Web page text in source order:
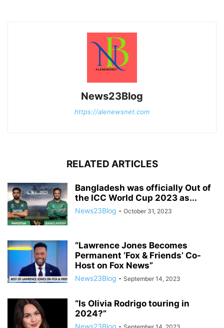
News23Blog
https://alenewsnet.com
RELATED ARTICLES
Bangladesh was officially Out of
the ICC World Cup 2023 as...
News23Blog - October 31, 2023
“Lawrence Jones Becomes
Permanent ‘Fox & Friends’ Co-
Host on Fox News”
News23Blog - September 14, 2023
“Is Olivia Rodrigo touring in
2024?”
News23Blog -